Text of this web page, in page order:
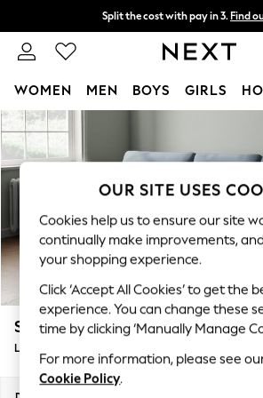
Skip to Main Content
Split the cost with pay in 3. Find
Next day delivery - order by 11pm.
WOMEN MEN BOYS GIRLS
For You
WOMEN
New In & Trending
New: This Week
Top Picks
Trending on Social
Polka Dots
Summer Textures
Blues & Chambrays
Chocolate Brown
Linen Collection
Summer Whites
Stamford
Large Sofa Chaise - Left Hand
OUR SITE USES
Cookies help us to ensure our site
continually make improvements,
your shopping experience.
Click ‘Accept All Cookies’ to get the
experience. You can change these
time by clicking ‘Manually Manage
For more information, please see
Cookie Policy.